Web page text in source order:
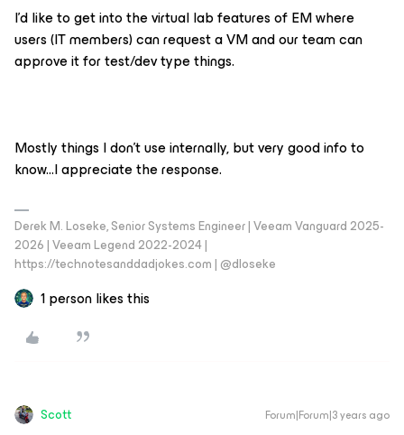
I’d like to get into the virtual lab features of EM where
users (IT members) can request a VM and our team can
approve it for test/dev type things.
Mostly things I don’t use internally, but very good info to
know...I appreciate the response.
Derek M. Loseke, Senior Systems Engineer | Veeam Vanguard 2025-
2026 | Veeam Legend 2022-2024 |
https://technotesanddadjokes.com | @dloseke
1 person likes this
Scott Forum|Forum|3 years ago